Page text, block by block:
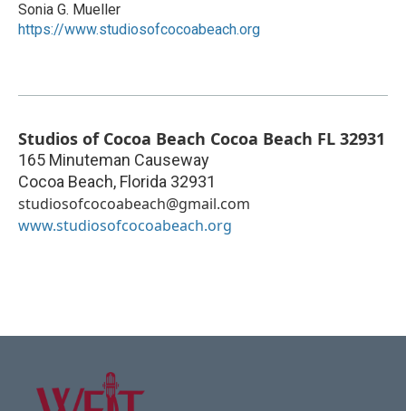
Sonia G. Mueller
https://www.studiosofcocoabeach.org
Studios of Cocoa Beach Cocoa Beach FL 32931
165 Minuteman Causeway
Cocoa Beach, Florida 32931
studiosofcocoabeach@gmail.com
www.studiosofcocoabeach.org